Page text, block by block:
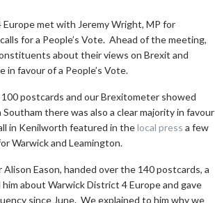
met with Jeremy Wright, MP for
for a People’s Vote. Ahead of the meeting,
about their views on Brexit and
favour of a People’s Vote.
postcards and our Brexitometer showed
there was also a clear majority in favour
in Kenilworth featured in thelocal press a few
Warwick and Leamington.
Eason, handed over the 140 postcards, a
about Warwick District 4 Europe and gave
since June. We explained to him why we